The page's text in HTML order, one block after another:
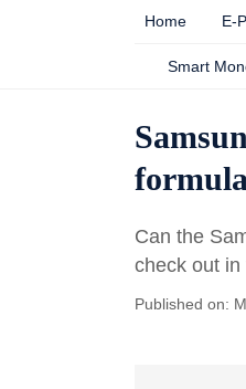
Home E-
Smart
Can the
check out in
Published on: